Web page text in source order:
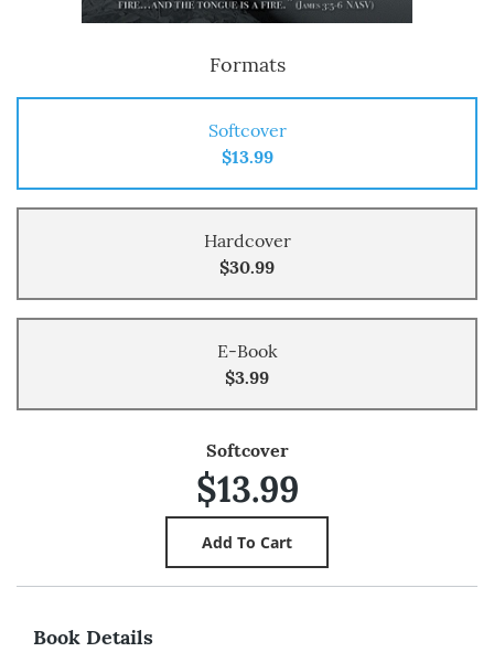
Formats
Softcover
$13.99
Hardcover
$30.99
E-Book
$3.99
Softcover
$13.99
Book Details